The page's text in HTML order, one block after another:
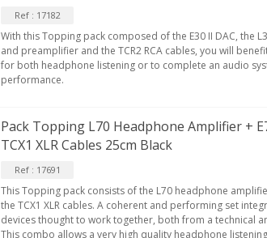
Ref : 17182
With this Topping pack composed of the E30 II DAC, the
and preamplifier and the TCR2 RCA cables, you will
for both headphone listening or to complete an audio
performance.
Pack Topping L70 Headphone Amplifier +
TCX1 XLR Cables 25cm Black
Ref : 17691
This Topping pack consists of the L70 headphone
the TCX1 XLR cables. A coherent and performing set
devices thought to work together, both from a technical
This combo allows a very high quality headphone